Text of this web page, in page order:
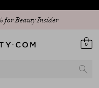
for Beauty Insider
current circumstances
0